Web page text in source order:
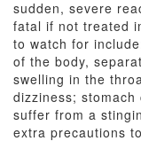
sudden, severe
fatal if not treated
to watch for
of the body,
swelling in the
dizziness;
suffer from a
extra precautions